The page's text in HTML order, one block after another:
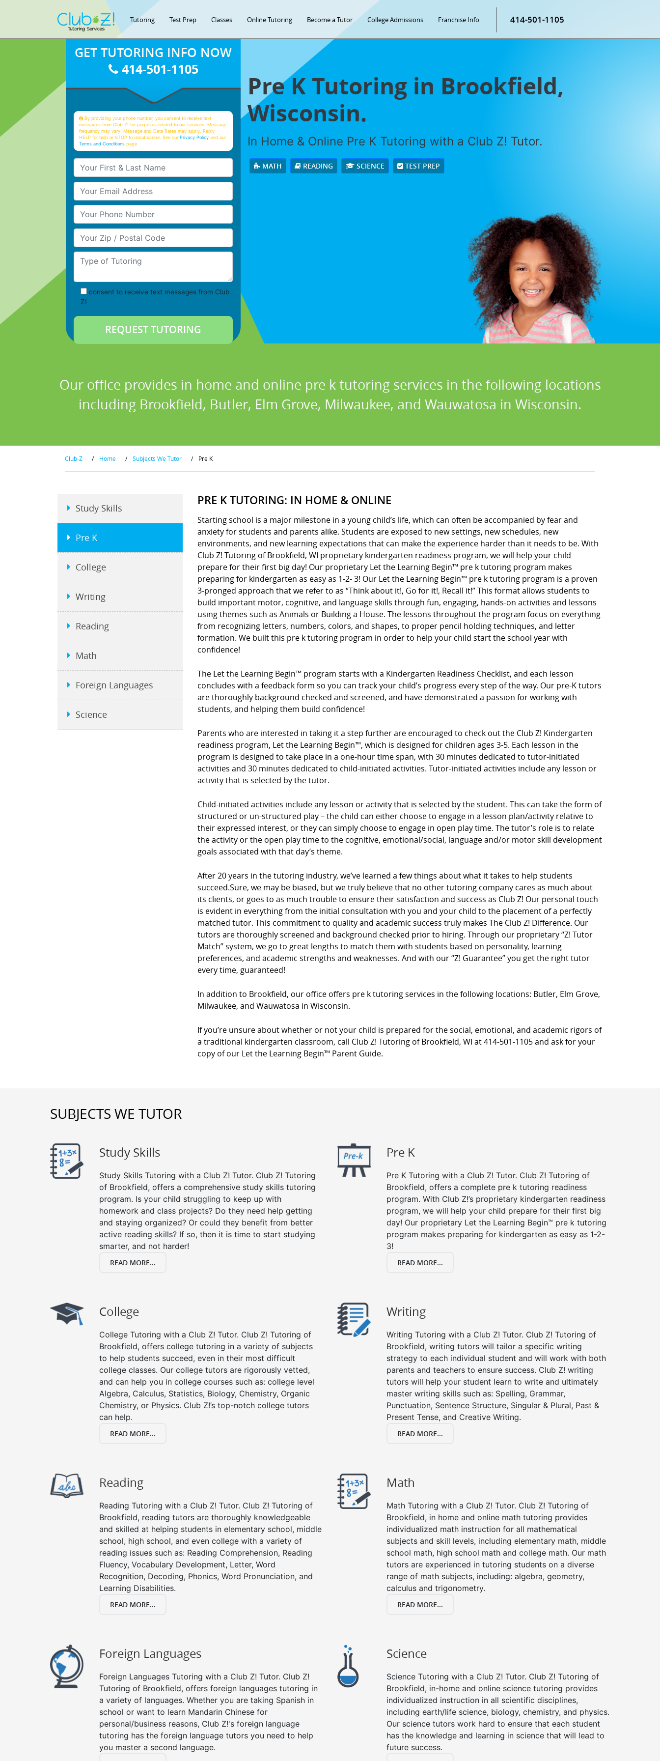
Tutoring Test Prep Classes Online Tutoring Become a Tutor College Admissions Franchise Info 414-501-1105
Pre K Tutoring in Brookfield,
Wisconsin.
In Home & Online Pre K Tutoring with a Club Z! Tutor.
MATH READING SCIENCE TEST PREP
GET TUTORING INFO NOW
414-501-1105
By providing your phone number, you consent to receive text
messages from Club Z! for purposes related to our services. Message
frequency may vary. Message and Data Rates may apply. Reply
HELP for help or STOP to unsubscribe. See ourPrivacy Policy and our
Terms and Conditions page
Your First & Last Name
Your Email
Your Phone Number
Your Zip/Postal Code
Type of Tutoring
consent to receive text messages from Club
Z!
Our office provides in home and online pre k tutoring services in the following locations
including Brookfield, Butler, Elm Grove, Milwaukee, and Wauwatosa in Wisconsin.
Club-Z / Home / Subjects We Tutor / Pre K
PRE K TUTORING: IN HOME & ONLINE
Starting school is a major milestone in a young child’s life, which can often be accompanied by fear and
anxiety for students and parents alike. Students are exposed to new settings, new schedules, new
environments, and new learning expectations that can make the experience harder than it needs to be. With
Club Z! Tutoring of Brookfield, WI proprietary kindergarten readiness program, we will help your child
prepare for their first big day! Our proprietary Let the Learning Begin™ pre k tutoring program makes
preparing for kindergarten as easy as 1-2- 3! Our Let the Learning Begin™ pre k tutoring program is a proven
3-pronged approach that we refer to as “Think about it!, Go for it!, Recall it!” This format allows students to
build important motor, cognitive, and language skills through fun, engaging, hands-on activities and lessons
using themes such as Animals or Building a House. The lessons throughout the program focus on everything
from recognizing letters, numbers, colors, and shapes, to proper pencil holding techniques, and letter
formation. We built this pre k tutoring program in order to help your child start the school year with
confidence!
The Let the Learning Begin™ program starts with a Kindergarten Readiness Checklist, and each lesson
concludes with a feedback form so you can track your child’s progress every step of the way. Our pre-K tutors
are thoroughly background checked and screened, and have demonstrated a passion for working with
students, and helping them build confidence!
Parents who are interested in taking it a step further are encouraged to check out the Club Z! Kindergarten
readiness program, Let the Learning Begin™, which is designed for children ages 3-5. Each lesson in the
program is designed to take place in a one-hour time span, with 30 minutes dedicated to tutor-initiated
activities and 30 minutes dedicated to child-initiated activities. Tutor-initiated activities include any lesson or
activity that is selected by the tutor.
Child-initiated activities include any lesson or activity that is selected by the student. This can take the form of
structured or un-structured play – the child can either choose to engage in a lesson plan/activity relative to
their expressed interest, or they can simply choose to engage in open play time. The tutor’s role is to relate
the activity or the open play time to the cognitive, emotional/social, language and/or motor skill development
goals associated with that day’s theme.
After 20 years in the tutoring industry, we’ve learned a few things about what it takes to help students
succeed.Sure, we may be biased, but we truly believe that no other tutoring company cares as much about
its clients, or goes to as much trouble to ensure their satisfaction and success as Club Z! Our personal touch
is evident in everything from the initial consultation with you and your child to the placement of a perfectly
matched tutor. This commitment to quality and academic success truly makes The Club Z! Difference. Our
tutors are thoroughly screened and background checked prior to hiring. Through our proprietary “Z! Tutor
Match” system, we go to great lengths to match them with students based on personality, learning
preferences, and academic strengths and weaknesses. And with our “Z! Guarantee” you get the right tutor
every time, guaranteed!
In addition to Brookfield, our office offers pre k tutoring services in the following locations: Butler, Elm Grove,
Milwaukee, and Wauwatosa in Wisconsin.
If you’re unsure about whether or not your child is prepared for the social, emotional, and academic rigors of
a traditional kindergarten classroom, call Club Z! Tutoring of Brookfield, WI at 414-501-1105 and ask for your
copy of our Let the Learning Begin™ Parent Guide.
Study Skills
Pre K
College
Writing
Reading
Math
Foreign Languages
Science
SUBJECTS WE TUTOR
Study Skills
Study Skills Tutoring with a Club Z! Tutor. Club Z! Tutoring
of Brookfield, offers a comprehensive study skills tutoring
program. Is your child struggling to keep up with
homework and class projects? Do they need help getting
and staying organized? Or could they benefit from better
active reading skills? If so, then it is time to start studying
smarter, and not harder!
READ MORE...
Pre K
Pre K Tutoring with a Club Z! Tutor. Club Z! Tutoring of
Brookfield, offers a complete pre k tutoring readiness
program. With Club Z!’s proprietary kindergarten readiness
program, we will help your child prepare for their first big
day! Our proprietary Let the Learning Begin™ pre k tutoring
program makes preparing for kindergarten as easy as 1-2-
3!
READ MORE...
College
College Tutoring with a Club Z! Tutor. Club Z! Tutoring of
Brookfield, offers college tutoring in a variety of subjects
to help students succeed, even in their most difficult
college classes. Our college tutors are rigorously vetted,
and can help you in college courses such as: college level
Algebra, Calculus, Statistics, Biology, Chemistry, Organic
Chemistry, or Physics. Club Z!’s top-notch college tutors
can help.
READ MORE...
Writing
Writing Tutoring with a Club Z! Tutor. Club Z! Tutoring of
Brookfield, writing tutors will tailor a specific writing
strategy to each individual student and will work with both
parents and teachers to ensure success. Club Z! writing
tutors will help your student learn to write and ultimately
master writing skills such as: Spelling, Grammar,
Punctuation, Sentence Structure, Singular & Plural, Past &
Present Tense, and Creative Writing.
READ MORE...
Reading
Reading Tutoring with a Club Z! Tutor. Club Z! Tutoring of
Brookfield, reading tutors are thoroughly knowledgeable
and skilled at helping students in elementary school, middle
school, high school, and even college with a variety of
reading issues such as: Reading Comprehension, Reading
Fluency, Vocabulary Development, Letter, Word
Recognition, Decoding, Phonics, Word Pronunciation, and
Learning Disabilities.
READ MORE...
Math
Math Tutoring with a Club Z! Tutor. Club Z! Tutoring of
Brookfield, in home and online math tutoring provides
individualized math instruction for all mathematical
subjects and skill levels, including elementary math, middle
school math, high school math and college math. Our math
tutors are experienced in tutoring students on a diverse
range of math subjects, including: algebra, geometry,
calculus and trigonometry.
READ MORE...
Foreign Languages
Foreign Languages Tutoring with a Club Z! Tutor. Club Z!
Tutoring of Brookfield, offers foreign languages tutoring in
a variety of languages. Whether you are taking Spanish in
school or want to learn Mandarin Chinese for
personal/business reasons, Club Z!'s foreign language
tutoring has the foreign language tutors you need to help
you master a second language.
Science
Science Tutoring with a Club Z! Tutor. Club Z! Tutoring of
Brookfield, in-home and online science tutoring provides
individualized instruction in all scientific disciplines,
including earth/life science, biology, chemistry, and physics.
Our science tutors work hard to ensure that each student
has the knowledge and learning in science that will lead to
future success.